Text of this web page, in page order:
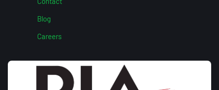
Blog
Careers